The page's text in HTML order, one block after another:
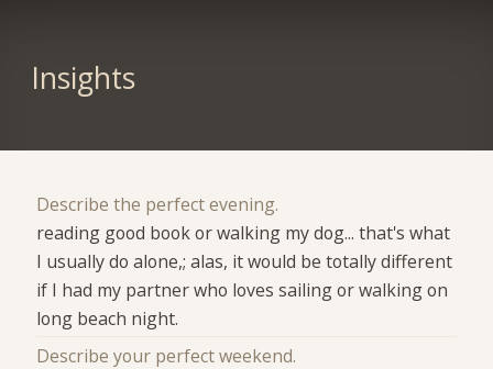
Insights
Describe the perfect evening.
reading good book or walking my dog... that's what
I usually do alone,; alas, it would be totally different
if I had my partner who loves sailing or walking on
long beach night.
Describe your perfect weekend.